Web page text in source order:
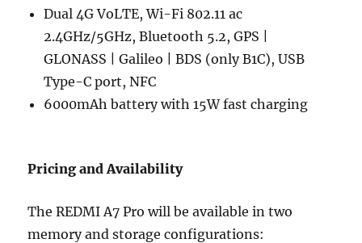
Dual 4G VoLTE, Wi-Fi 802.11 ac
2.4GHz/5GHz, Bluetooth 5.2, GPS |
GLONASS | Galileo | BDS (only B1C), USB
Type-C port, NFC
6000mAh battery with 15W fast charging
Pricing and Availability
The REDMI A7 Pro will be available in two
memory and storage configurations: